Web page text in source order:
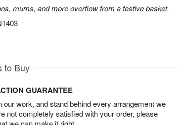
mums, and more overflow from a festive basket.
to Buy
GUARANTEE
our work, and stand behind every arrangement we
not completely satisfied with your order, please